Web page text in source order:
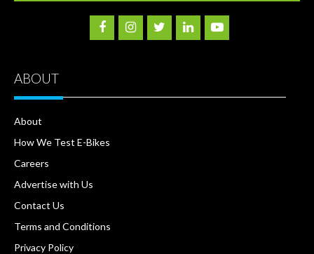
ABOUT
About
How We Test E-Bikes
Careers
Advertise with Us
Contact Us
Terms and Conditions
Privacy Policy